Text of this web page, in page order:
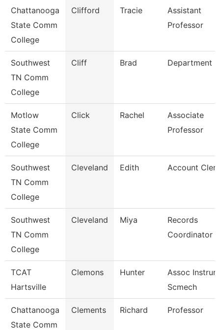
Chattanooga
State Comm
College
Clifford Tracie
Assistant
Professor
Southwest
TN Comm
College
Cliff Brad Department
Motlow
State Comm
College
Click Rachel
Associate
Professor
Southwest
TN Comm
College
Cleveland Edith Account
Southwest
TN Comm
College
Cleveland Miya
Records
Coordinator
TCAT
Hartsville
Clemons Hunter
Assoc
Scmech
Chattanooga
State Comm
Clements Richard Professor